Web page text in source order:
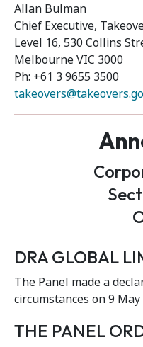
Allan Bulman
Chief Executive,
Level 16, 530 Collins
Melbourne VIC 3000
Ph: +61 3 9655 3500
DRA GLOBAL
The Panel made a
circumstances on 9 May
THE PANEL